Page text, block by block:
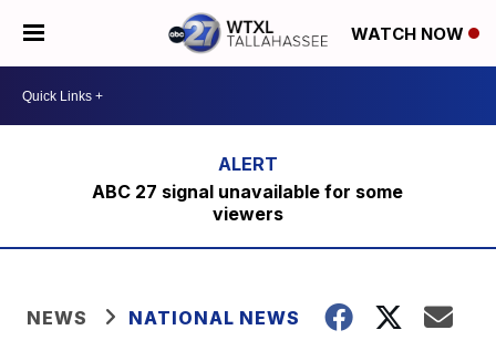
WATCH NOW
ABC 27 signal unavailable for some
viewers
NEWS NATIONAL NEWS